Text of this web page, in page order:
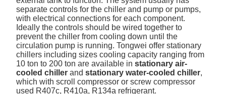
separate controls for the chiller and pump or pumps,
with electrical connections for each component.
Ideally the controls should be wired together to
prevent the chiller from cooling down until the
circulation pump is running. Tongwei offer stationary
chillers including sizes cooling capacity ranging from
10 ton to 200 ton are available instationary air-
cooled chiller andstationary water-cooled chiller,
which with scroll compressor or screw compressor
used R407c, R410a, R134a refrigerant.